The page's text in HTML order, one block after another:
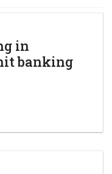
in
banking